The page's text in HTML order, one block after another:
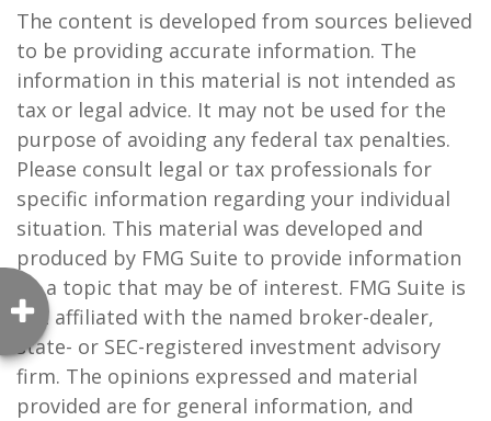
The content is developed from sources believed
to be providing accurate information. The
information in this material is not intended as
tax or legal advice. It may not be used for the
purpose of avoiding any federal tax penalties.
Please consult legal or tax professionals for
specific information regarding your individual
situation. This material was developed and
produced by FMG Suite to provide information
on a topic that may be of interest. FMG Suite is
not affiliated with the named broker-dealer,
state- or SEC-registered investment advisory
firm. The opinions expressed and material
provided are for general information, and